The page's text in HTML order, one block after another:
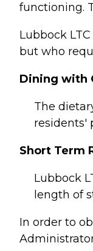
functioning.
Lubbock
but who
Dining with
The
residents'
Short Term
Lubbock
length of
In order to